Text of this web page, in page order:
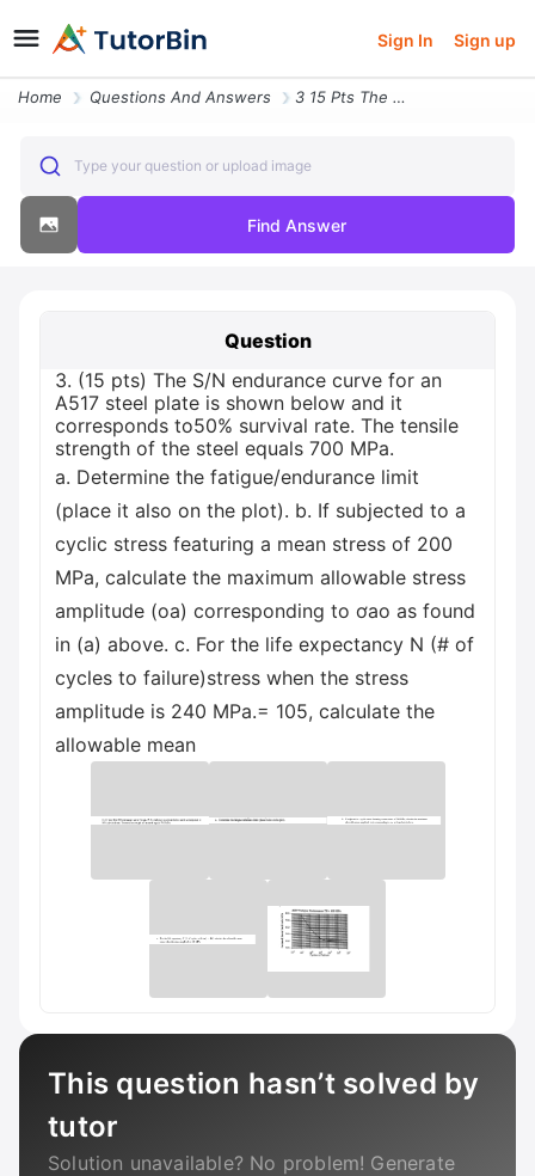
Sign In Sign up
Home Questions And Answers 3 15 Pts The Sn Endurance Curve For An A517 Steel Plate Is Shown Below
Type your question or upload image
Find Answer
Question
3. (15 pts) The S/N endurance curve for an
A517 steel plate is shown below and it
corresponds to50% survival rate. The tensile
strength of the steel equals 700 MPa.
a. Determine the fatigue/endurance limit
(place it also on the plot). b. If subjected to a
cyclic stress featuring a mean stress of 200
MPa, calculate the maximum allowable stress
amplitude (oa) corresponding to ơao as found
in (a) above. c. For the life expectancy N (# of
cycles to failure)stress when the stress
amplitude is 240 MPa.= 105, calculate the
allowable mean
This question hasn’t solved by
tutor
Solution unavailable? No problem! Generate